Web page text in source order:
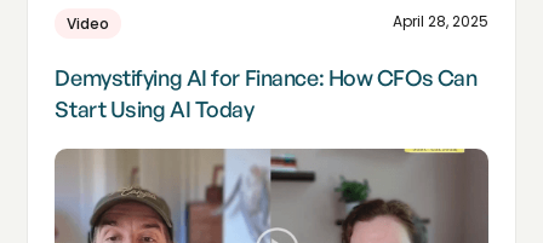
Video April 28, 2025
Demystifying AI for Finance: How CFOs Can
Start Using AI Today